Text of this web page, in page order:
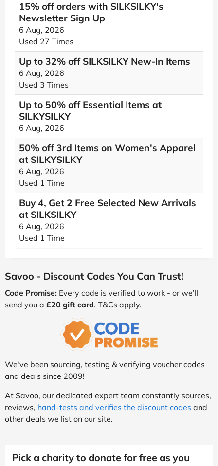
15% off orders with SILKSILKY's
Newsletter Sign Up
6 Aug, 2026
Used 27 Times
Up to 32% off SILKSILKY New-In Items
6 Aug, 2026
Used 3 Times
Up to 50% off Essential Items at
SILKYSILKY
6 Aug, 2026
50% off 3rd Items on Women's Apparel
at SILKYSILKY
6 Aug, 2026
Used 1 Time
Buy 4, Get 2 Free Selected New Arrivals
at SILKSILKY
6 Aug, 2026
Used 1 Time
Savoo - Discount Codes You Can Trust!
Code Promise: Every code is verified to work - or we’ll
send you a £20 gift card. T&Cs apply.
We've been sourcing, testing & verifying voucher codes
and deals since 2009!
At Savoo, our dedicated expert team constantly sources,
reviews, hand-tests and verifies the discount codes and
other deals we list on our site.
Pick a charity to donate for free as you